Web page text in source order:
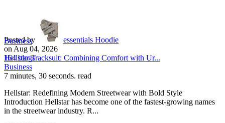
Posted by
essentials Hoodie
on Aug 04, 2026
Hellstar Tracksuit: Combining Comfort with Ur...
Business
7 minutes, 30 seconds. read
Hellstar: Redefining Modern Streetwear with Bold Style
Introduction Hellstar has become one of the fastest-growing names
in the streetwear industry. R...
Business
164 blogs